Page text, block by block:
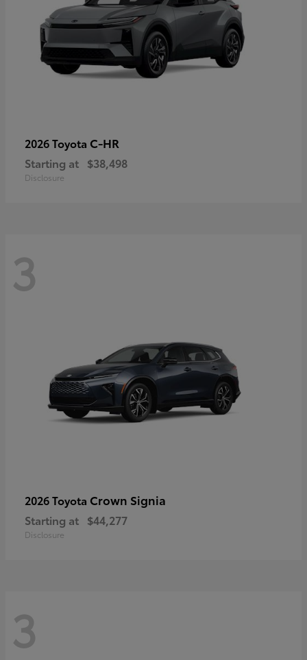
2026 Toyota C-HR
Starting at $38,498
Disclosure
3
2026 Toyota Crown Signia
Starting at $44,277
Disclosure
3